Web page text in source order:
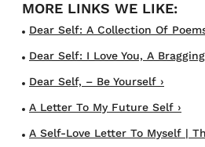
Dear Self: A Collection Of
Dear Self: I Love You, A
Dear Self, – Be Yourself ›
A Letter To My Future Self ›
A Self-Love Letter To Myself |